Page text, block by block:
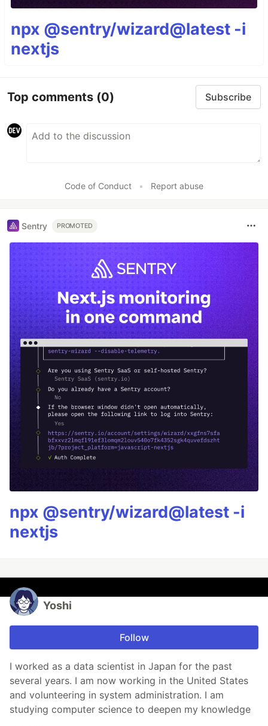
npx @sentry/wizard@latest -i
nextjs
Top comments (0) Subscribe
Code of Conduct • Report abuse
Sentry PROMOTED
npx @sentry/wizard@latest -i
nextjs
Yoshi
Follow
I worked as a data scientist in Japan for the past
several years. I am now working in the United States
and volunteering in system administration. I am
studying computer science to deepen my knowledge